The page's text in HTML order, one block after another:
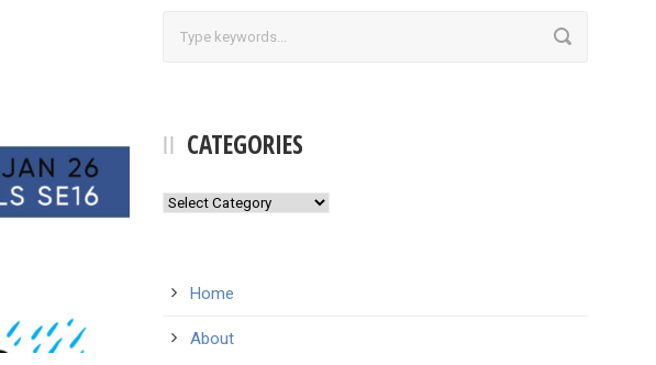
CATEGORIES
Categories
Home
About